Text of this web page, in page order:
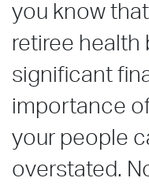
you know
retiree health
significant
importance
your people
overstated.